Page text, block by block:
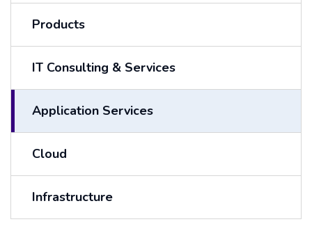
Products
IT Consulting & Services
Application Services
Cloud
Infrastructure